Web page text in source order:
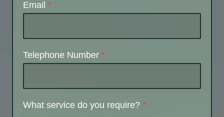
Email *
Telephone Number *
What service do you require? *